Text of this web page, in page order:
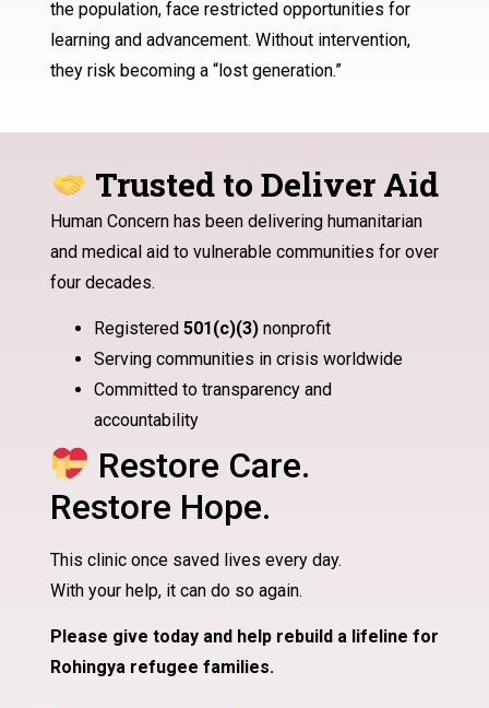
the population, face restricted opportunities for
learning and advancement. Without intervention,
they risk becoming a “lost generation.”
Trusted to Deliver Aid
Human Concern has been delivering humanitarian
and medical aid to vulnerable communities for over
four decades.
Registered 501(c)(3)nonprofit
Serving communities in crisis worldwide
Committed to transparency and
accountability
Restore Care.
Restore Hope.
This clinic once saved lives every day.
With your help, it can do so again.
Please give today and help rebuild a lifeline for
Rohingya refugee families.